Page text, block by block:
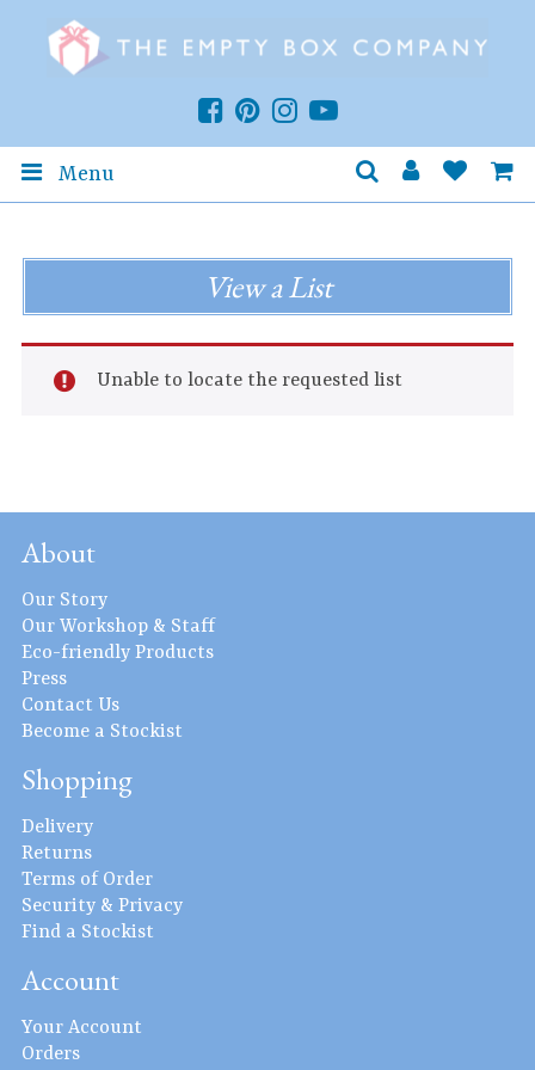
Menu
View a List
Unable to locate the requested list
About
Our Story
Our Workshop & Staff
Eco-friendly Products
Press
Contact Us
Become a Stockist
Shopping
Delivery
Returns
Terms of Order
Security & Privacy
Find a Stockist
Account
Your Account
Orders